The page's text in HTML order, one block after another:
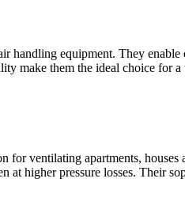
equipment. They
make them the ideal choice for
ventilating apartments,
higher pressure losses. Their